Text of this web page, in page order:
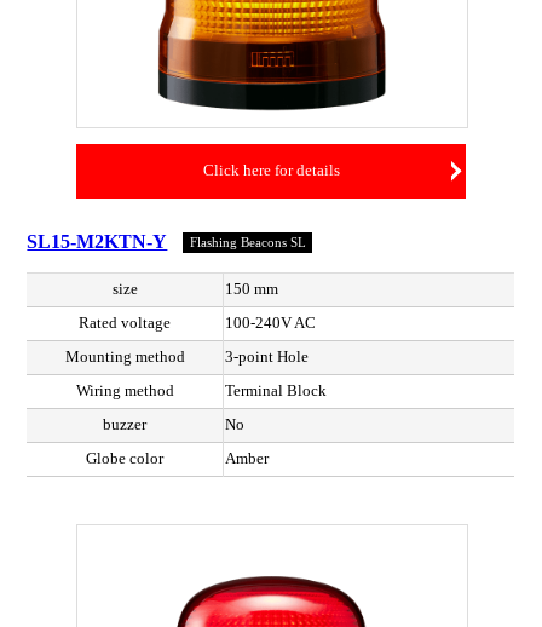
Click here for details
SL15-M2KTN-Y Flashing Beacons SL
size
150 mm
Rated voltage
100-240V AC
Mounting method
3-point Hole
Wiring method
Terminal Block
buzzer
No
Globe color
Amber